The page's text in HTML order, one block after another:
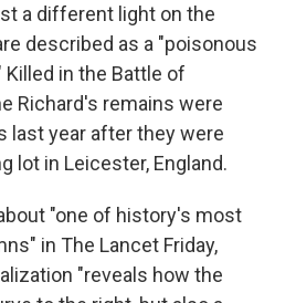
a different light on the
described as a "poisonous
in the Battle of
Richard's remains were
last year after they were
lot in Leicester, England.
"one of history's most
in The Lancet Friday,
"reveals how the